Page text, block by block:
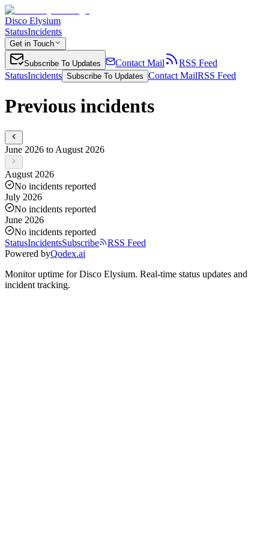
Disco Elysium
StatusIncidents
Get in Touch
Subscribe To Updates Contact Mail
RSS Feed
StatusIncidents Subscribe To Updates Contact MailRSS Feed
Previous incidents
June 2026 to August 2026
August 2026
No incidents reported
July 2026
No incidents reported
June 2026
No incidents reported
StatusIncidentsSubscribe
RSS Feed
Powered byQodex.ai
Monitor uptime forDisco Elysium. Real-time status updates and
incident tracking.